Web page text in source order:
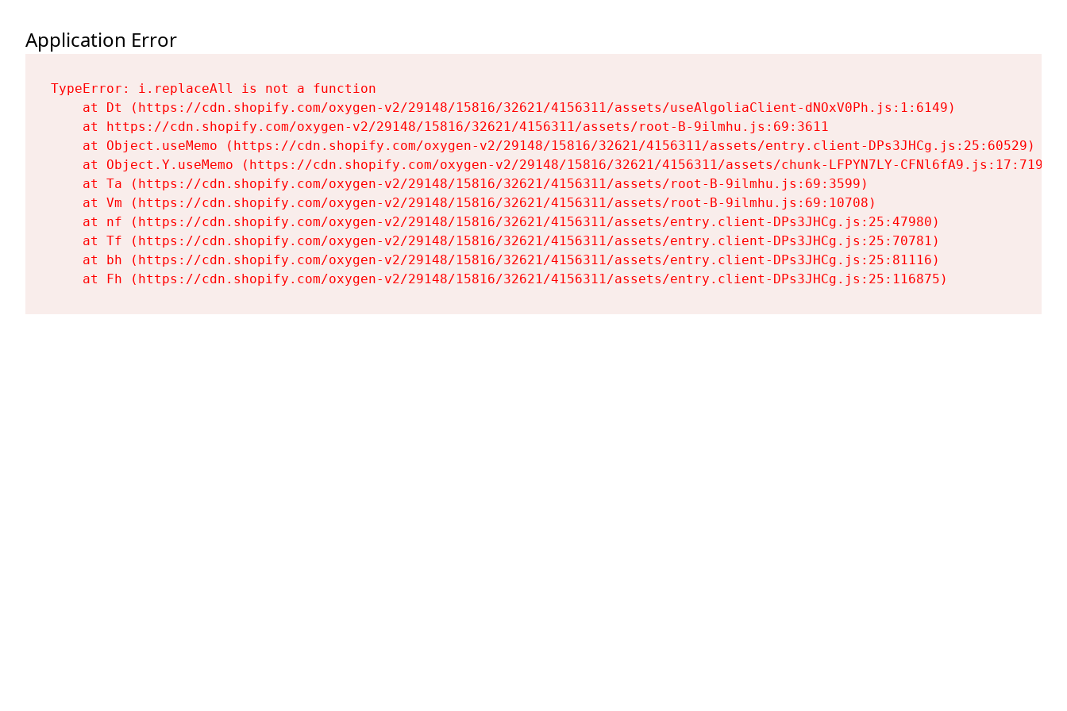
Application Error
TypeError: i.replaceAll is not a function
    at Dt (https://cdn.shopify.com/oxygen-v2/29148/15816/32621/4156311/assets/useAlgoliaClient-dNOxV0Ph.js:1:6149)
    at https://cdn.shopify.com/oxygen-v2/29148/15816/32621/4156311/assets/root-B-9ilmhu.js:69:3611
    at Object.useMemo (https://cdn.shopify.com/oxygen-v2/29148/15816/32621/4156311/assets/entry.client-DPs3JHCg.js:25:60529)
    at Object.Y.useMemo (https://cdn.shopify.com/oxygen-v2/29148/15816/32621/4156311/assets/chunk-LFPYN7LY-CFNl6fA9.js:17:7197)
    at Ta (https://cdn.shopify.com/oxygen-v2/29148/15816/32621/4156311/assets/root-B-9ilmhu.js:69:3599)
    at Vm (https://cdn.shopify.com/oxygen-v2/29148/15816/32621/4156311/assets/root-B-9ilmhu.js:69:10708)
    at nf (https://cdn.shopify.com/oxygen-v2/29148/15816/32621/4156311/assets/entry.client-DPs3JHCg.js:25:47980)
    at Tf (https://cdn.shopify.com/oxygen-v2/29148/15816/32621/4156311/assets/entry.client-DPs3JHCg.js:25:70781)
    at bh (https://cdn.shopify.com/oxygen-v2/29148/15816/32621/4156311/assets/entry.client-DPs3JHCg.js:25:81116)
    at Fh (https://cdn.shopify.com/oxygen-v2/29148/15816/32621/4156311/assets/entry.client-DPs3JHCg.js:25:116875)